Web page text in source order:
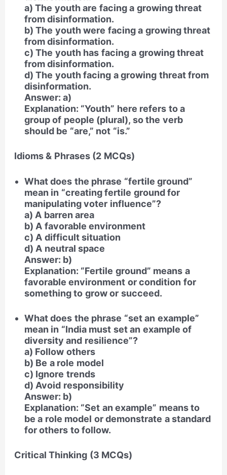
a) The youth are facing a growing threat
from disinformation.
b) The youth were facing a growing threat
from disinformation.
c) The youth has facing a growing threat
from disinformation.
d) The youth facing a growing threat from
disinformation.
Answer: a)
Explanation: “Youth” here refers to a
group of people (plural), so the verb
should be “are,” not “is.”
Idioms & Phrases (2 MCQs)
What does the phrase “fertile ground”
mean in “creating fertile ground for
manipulating voter influence”?
a) A barren area
b) A favorable environment
c) A difficult situation
d) A neutral space
Answer: b)
Explanation: “Fertile ground” means a
favorable environment or condition for
something to grow or succeed.
What does the phrase “set an example”
mean in “India must set an example of
diversity and resilience”?
a) Follow others
b) Be a role model
c) Ignore trends
d) Avoid responsibility
Answer: b)
Explanation: “Set an example” means to
be a role model or demonstrate a standard
for others to follow.
Critical Thinking (3 MCQs)